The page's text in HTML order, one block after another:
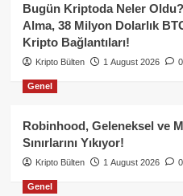
Bugün Kriptoda Neler Oldu?
Alma, 38 Milyon Dolarlık BTC
Kripto Bağlantıları!
Kripto Bülten 1 August 2026 0
Genel
Robinhood, Geleneksel ve
Sınırlarını Yıkıyor!
Kripto Bülten 1 August 2026 0
Genel